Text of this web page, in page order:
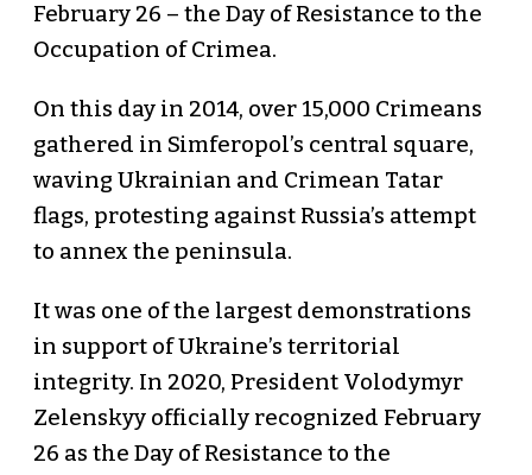
February 26 – the Day of Resistance to the
Occupation of Crimea.
On this day in 2014, over 15,000 Crimeans
gathered in Simferopol’s central square,
waving Ukrainian and Crimean Tatar
flags, protesting against Russia’s attempt
to annex the peninsula.
It was one of the largest demonstrations
in support of Ukraine’s territorial
integrity. In 2020, President Volodymyr
Zelenskyy officially recognized February
26 as the Day of Resistance to the